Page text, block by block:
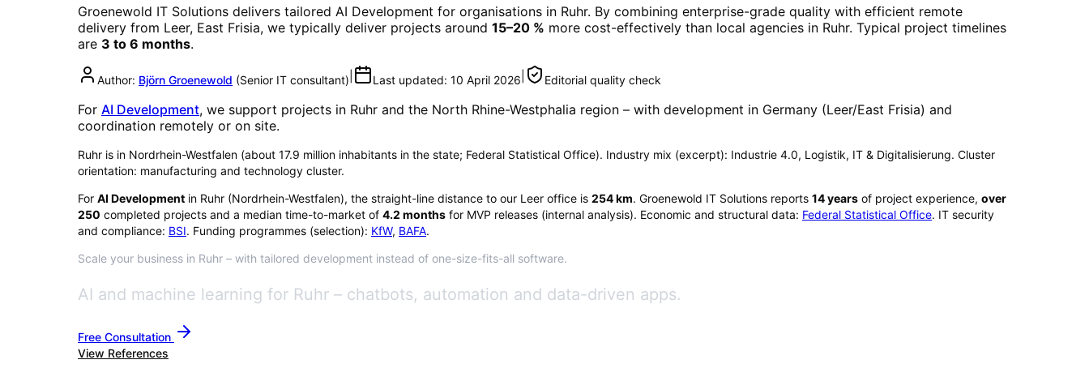
Groenewold IT Solutions delivers tailored AI Development for organisations in Ruhr. By combining enterprise-grade quality with efficient remote
delivery from Leer, East Frisia, we typically deliver projects around 15–20 % more cost-effectively than local agencies in Ruhr. Typical project timelines
are 3 to 6 months.
Author: Björn Groenewold (Senior IT consultant) Last updated: 10 April 2026 Editorial quality check
For AI Development, we support projects in Ruhr and the North Rhine-Westphalia region – with development in Germany (Leer/East Frisia) and
coordination remotely or on site.
Ruhr is in Nordrhein-Westfalen (about 17.9 million inhabitants in the state; Federal Statistical Office). Industry mix (excerpt): Industrie 4.0, Logistik, IT & Digitalisierung. Cluster
orientation: manufacturing and technology cluster.
For AI Development in Ruhr (Nordrhein-Westfalen), the straight-line distance to our Leer office is 254km. Groenewold IT Solutions reports 14years of project experience, over
250 completed projects and a median time-to-market of 4.2 months for MVP releases (internal analysis). Economic and structural data: Federal Statistical Office. IT security
and compliance: BSI. Funding programmes (selection): KfW, BAFA.
Scale your business in Ruhr – with tailored development instead of one-size-fits-all software.
AI and machine learning for Ruhr – chatbots, automation and data-driven apps.
Free Consultation
View References